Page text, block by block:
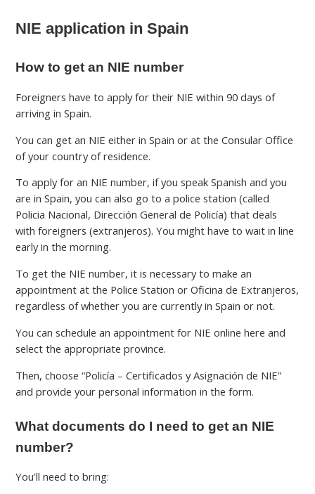
NIE application in Spain
How to get an NIE number
Foreigners have to apply for their NIE within 90 days of
arriving in Spain.
You can get an NIE either in Spain or at the Consular Office
of your country of residence.
To apply for an NIE number, if you speak Spanish and you
are in Spain, you can also go to a police station (called
Policia Nacional, Dirección General de Policía) that deals
with foreigners (extranjeros). You might have to wait in line
early in the morning.
To get the NIE number, it is necessary to make an
appointment at the Police Station or Oficina de Extranjeros,
regardless of whether you are currently in Spain or not.
You can schedule an appointment for NIE online here and
select the appropriate province.
Then, choose “Policía – Certificados y Asignación de NIE”
and provide your personal information in the form.
What documents do I need to get an NIE
number?
You’ll need to bring: